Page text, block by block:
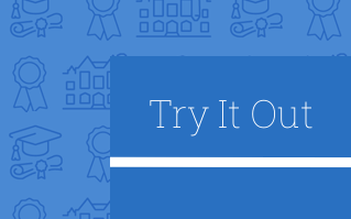
Title
Try It Out